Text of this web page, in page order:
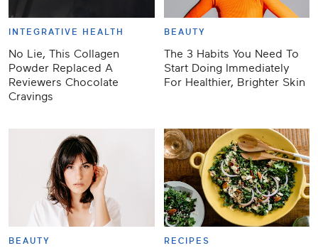
INTEGRATIVE HEALTH
No Lie, This Collagen
Powder Replaced A
Reviewers Chocolate
Cravings
BEAUTY
The 3 Habits You Need To
Start Doing Immediately
For Healthier, Brighter Skin
BEAUTY RECIPES